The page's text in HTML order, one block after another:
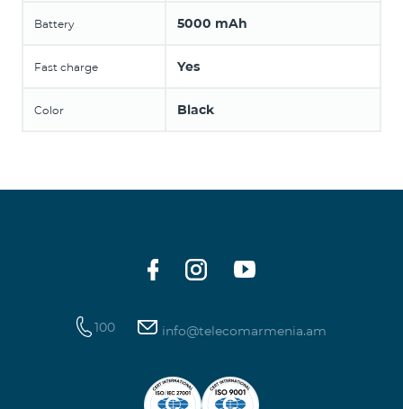
Battery 5000 mAh
Fast charge Yes
Color Black
100 info@telecomarmenia.am